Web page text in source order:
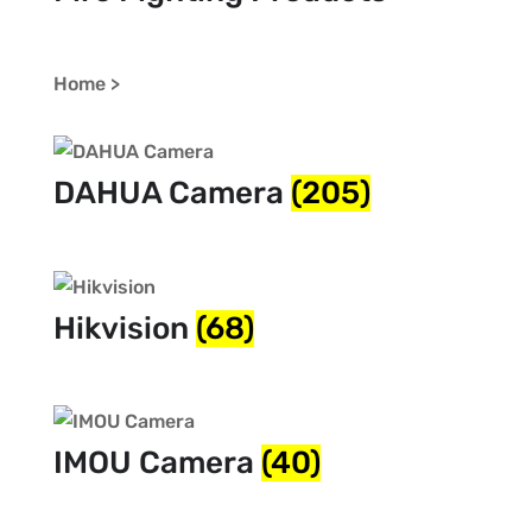
Home >
DAHUA Camera (205)
Hikvision (68)
IMOU Camera (40)